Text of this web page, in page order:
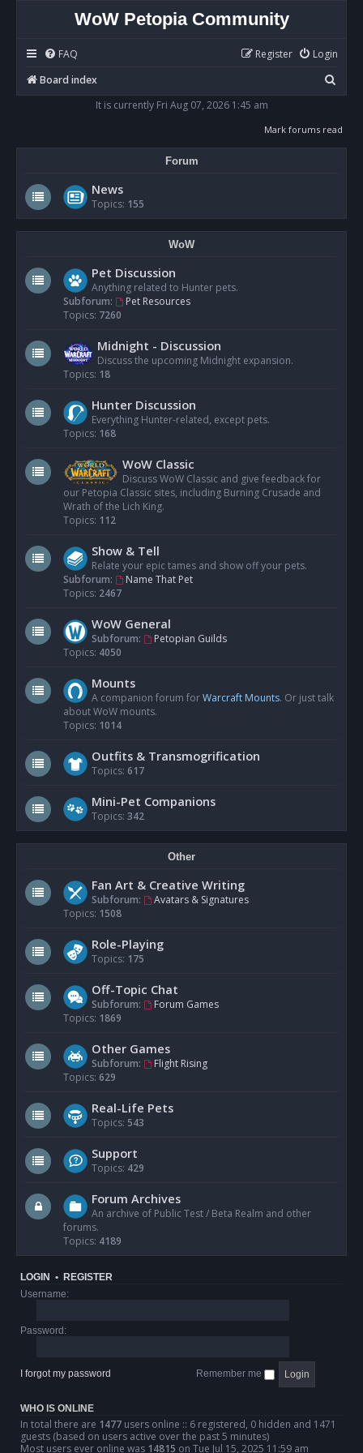
WoW Petopia Community
FAQ Login
Register
Board index
e
It is currently Fri Aug 07, 2026 1:45 am
Mark forums read
Forum
News
Topics: 155
WoW
Pet Discussion
Anything related to Hunter pets.
Subforum:
Pet Resources
Topics: 7260
Midnight - Discussion
Discuss the upcoming Midnight expansion.
Topics: 18
Hunter Discussion
Everything Hunter-related, except pets.
Topics: 168
WoW Classic
Discuss WoW Classic and give feedback for
our Petopia Classic sites, including Burning Crusade and
Wrath of the Lich King.
Topics: 112
Show & Tell
Relate your epic tames and show off your pets.
Subforum:
Name That Pet
Topics: 2467
WoW General
Subforum:
Petopian Guilds
Topics: 4050
Mounts
A companion forum forWarcraft Mounts. Or just talk
about WoW mounts.
Topics: 1014
Outfits & Transmogrification
Topics: 617
Mini-Pet Companions
Topics: 342
Other
Fan Art & Creative Writing
Subforum:
Avatars & Signatures
Topics: 1508
Role-Playing
Topics: 175
Off-Topic Chat
Subforum:
Forum Games
Topics: 1869
Other Games
Subforum:
Flight Rising
Topics: 629
Real-Life Pets
Topics: 543
Support
Topics: 429
Forum Archives
An archive of Public Test / Beta Realm and other
forums.
Topics: 4189
LOGIN • REGISTER
Username:
Password:
I forgot my password Remember me
WHO IS ONLINE
In total there are 1477 users online :: 6 registered, 0 hidden and 1471
guests (based on users active over the past 5 minutes)
Most users ever online was 14815 on Tue Jul 15, 2025 11:59 am